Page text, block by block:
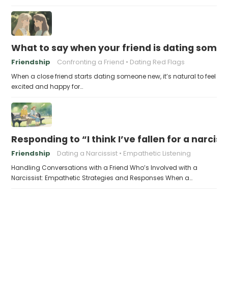
What to say when your friend is dating
Friendship Confronting a Friend Dating Red Flags
When a close friend starts dating someone new, it’s natural to feel
excited and happy for…
Responding to “I think I’ve fallen for a
Friendship Dating a Narcissist Empathetic Listening
Handling Conversations with a Friend Who’s Involved with a
Narcissist: Empathetic Strategies and Responses When a…